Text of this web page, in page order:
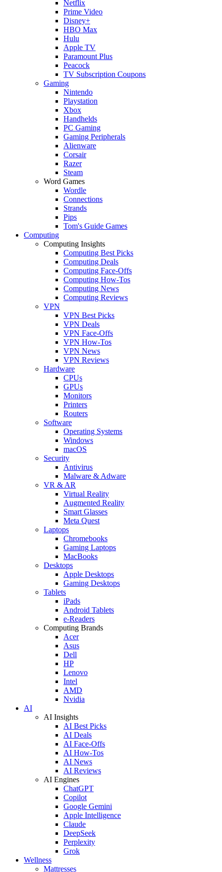
Netflix
Prime Video
Disney+
HBO Max
Hulu
Apple TV
Paramount Plus
Peacock
TV Subscription Coupons
Gaming
Nintendo
Playstation
Xbox
Handhelds
PC Gaming
Gaming Peripherals
Alienware
Corsair
Razer
Steam
Word Games
Wordle
Connections
Strands
Pips
Tom's Guide Games
Computing
Computing Insights
Computing Best Picks
Computing Deals
Computing Face-Offs
Computing How-Tos
Computing News
Computing Reviews
VPN
VPN Best Picks
VPN Deals
VPN Face-Offs
VPN How-Tos
VPN News
VPN Reviews
Hardware
CPUs
GPUs
Monitors
Printers
Routers
Software
Operating Systems
Windows
macOS
Security
Antivirus
Malware & Adware
VR & AR
Virtual Reality
Augmented Reality
Smart Glasses
Meta Quest
Laptops
Chromebooks
Gaming Laptops
MacBooks
Desktops
Apple Desktops
Gaming Desktops
Tablets
iPads
Android Tablets
e-Readers
Computing Brands
Acer
Asus
Dell
HP
Lenovo
Intel
AMD
Nvidia
AI
AI Insights
AI Best Picks
AI Deals
AI Face-Offs
AI How-Tos
AI News
AI Reviews
AI Engines
ChatGPT
Copilot
Google Gemini
Apple Intelligence
Claude
DeepSeek
Perplexity
Grok
Wellness
Mattresses